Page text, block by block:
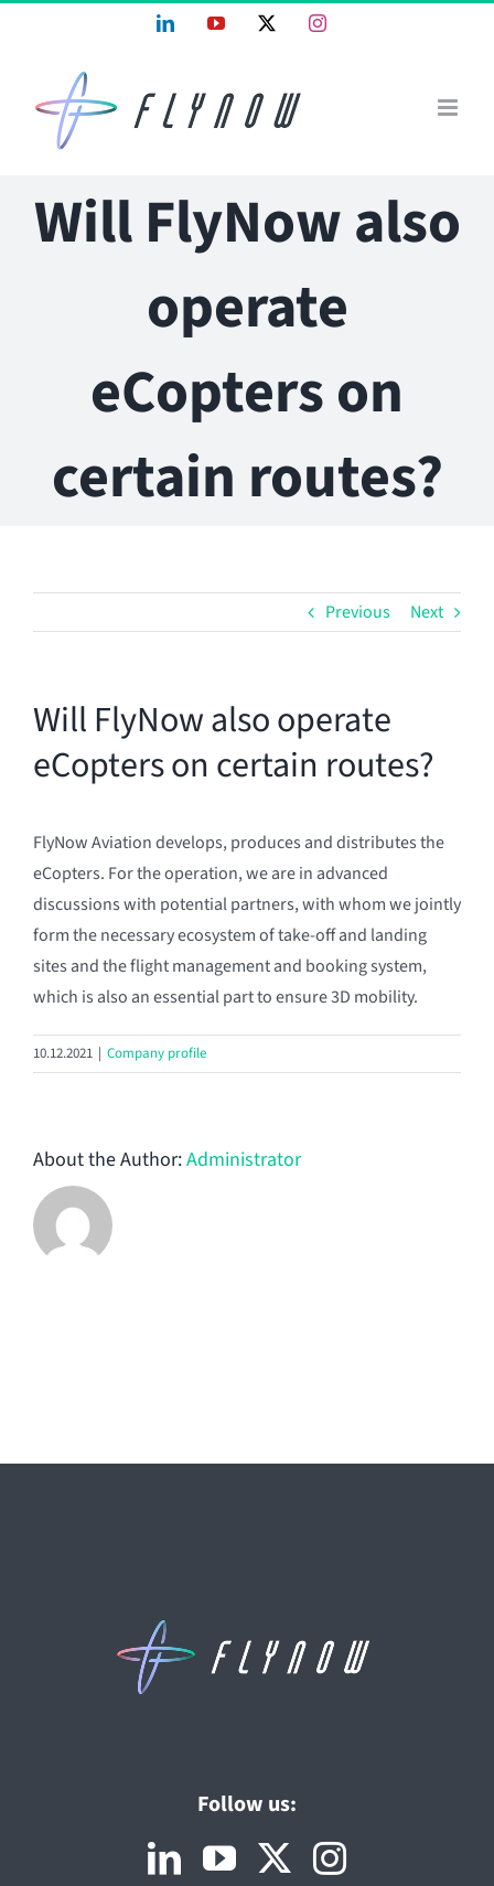
LinkedInYouTube Instagram
Will FlyNow also
operate
eCopters on
certain routes?
Previous Next
Will FlyNow also operate
eCopters on certain routes?
FlyNow Aviation develops, produces and distributes the
eCopters. For the operation, we are in advanced
discussions with potential partners, with whom we jointly
form the necessary ecosystem of take-off and landing
sites and the flight management and booking system,
which is also an essential part to ensure 3D mobility.
10.12.2021 | Company profile
About the Author:Administrator
Follow us: